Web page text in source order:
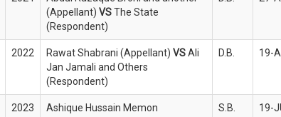
(Appellant) VSThe State
(Respondent)
2022 Rawat Shabrani (Appellant) VSAli
Jan Jamali and Others
(Respondent)
D.B. 19-
2023
Ashique Hussain Memon
S.B. 19-